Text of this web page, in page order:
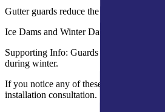
Gutter guards reduce the need for
Ice Dams and Winter Damage
Supporting Info: Guards minimize
during winter.
If you notice any of these issues, contact
installation consultation.